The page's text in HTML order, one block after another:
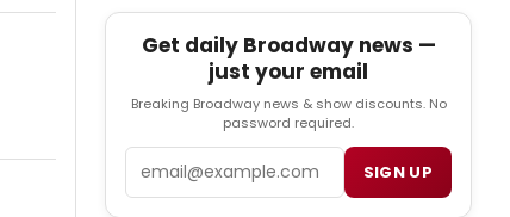
Get daily Broadway news —
just your email
Breaking Broadway news & show discounts. No
password required.
SIGN UP